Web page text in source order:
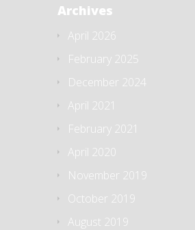
Archives
April 2026
February 2025
December 2024
April 2021
February 2021
April 2020
November 2019
October 2019
August 2019